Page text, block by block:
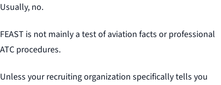
Usually, no.
FEAST is not mainly a test of aviation facts or professional
ATC procedures.
Unless your recruiting organization specifically tells you